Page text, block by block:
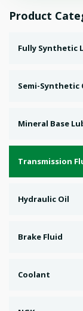
Product
Fully Synthetic
Semi-Synthetic
Mineral Base
Transmission
Hydraulic Oil
Brake Fluid
Coolant